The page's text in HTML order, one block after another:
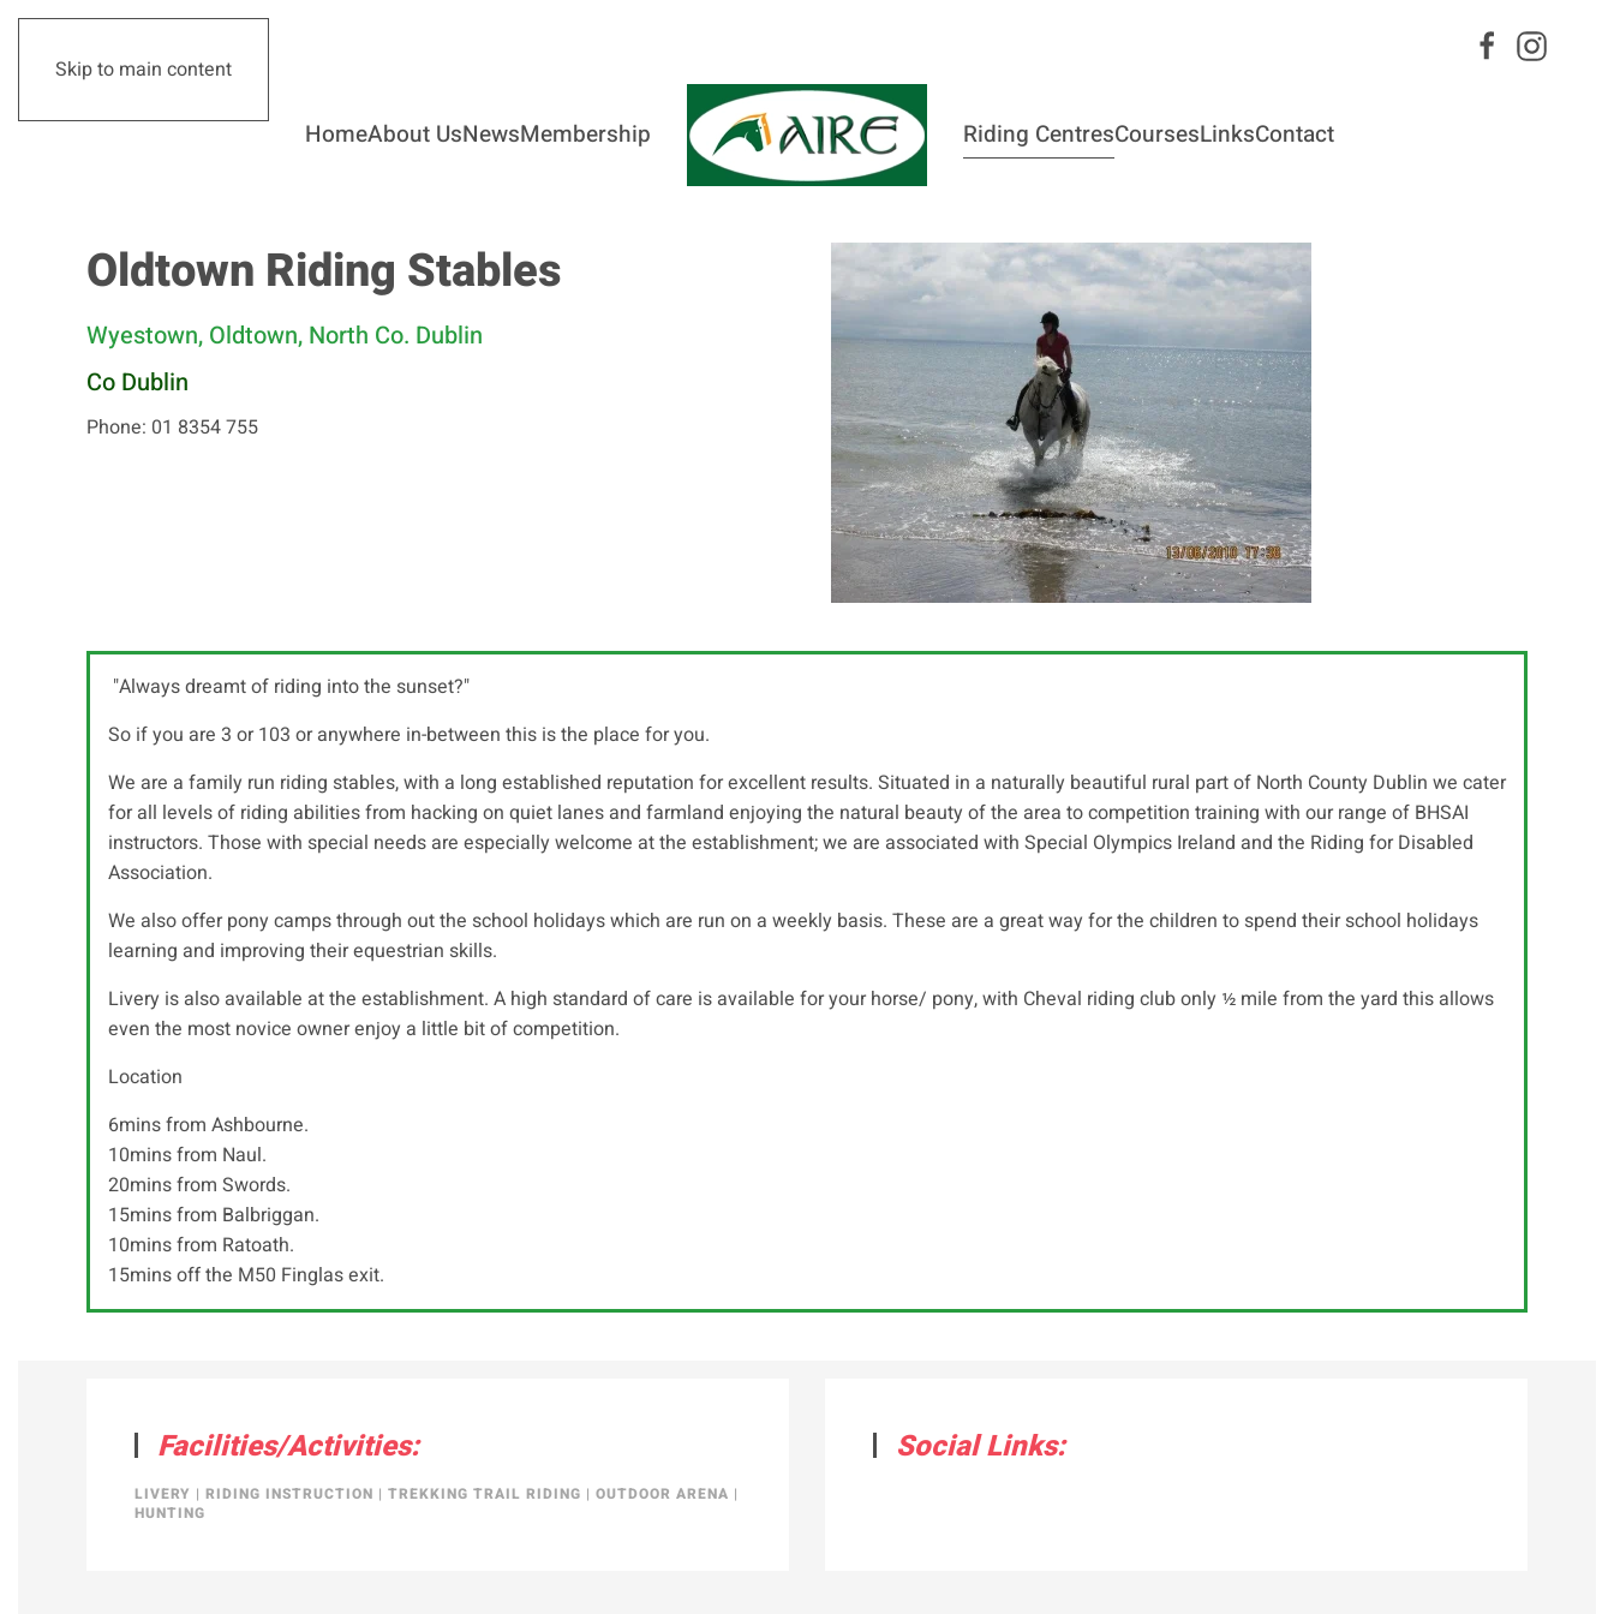
Skip to main content
HomeAbout UsNewsMembership Riding CentresCoursesLinksContact
Oldtown Riding Stables
Wyestown, Oldtown, North Co. Dublin
Co Dublin
Phone: 01 8354 755
"Always dreamt of riding into the sunset?"
So if you are 3 or 103 or anywhere in-between this is the place for you.
We are a family run riding stables, with a long established reputation for excellent results. Situated in a naturally beautiful rural part of North County Dublin we cater
for all levels of riding abilities from hacking on quiet lanes and farmland enjoying the natural beauty of the area to competition training with our range of BHSAI
instructors. Those with special needs are especially welcome at the establishment; we are associated with Special Olympics Ireland and the Riding for Disabled
Association.
We also offer pony camps through out the school holidays which are run on a weekly basis. These are a great way for the children to spend their school holidays
learning and improving their equestrian skills.
Livery is also available at the establishment. A high standard of care is available for your horse/ pony, with Cheval riding club only ½ mile from the yard this allows
even the most novice owner enjoy a little bit of competition.
Location
6mins from Ashbourne.
10mins from Naul.
20mins from Swords.
15mins from Balbriggan.
10mins from Ratoath.
15mins off the M50 Finglas exit.
Facilities/Activities:
LIVERY | RIDING INSTRUCTION | TREKKING TRAIL RIDING | OUTDOOR ARENA |
HUNTING
Social Links: